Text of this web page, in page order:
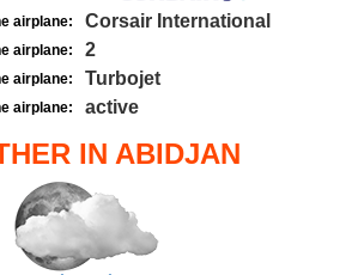
airplane: Corsair International
airplane: 2
airplane: Turbojet
airplane: active
IN ABIDJAN